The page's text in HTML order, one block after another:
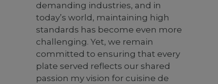
demanding industries, and in
today’s world, maintaining high
standards has become even more
challenging. Yet, we remain
committed to ensuring that every
plate served reflects our shared
passion my vision for cuisine de